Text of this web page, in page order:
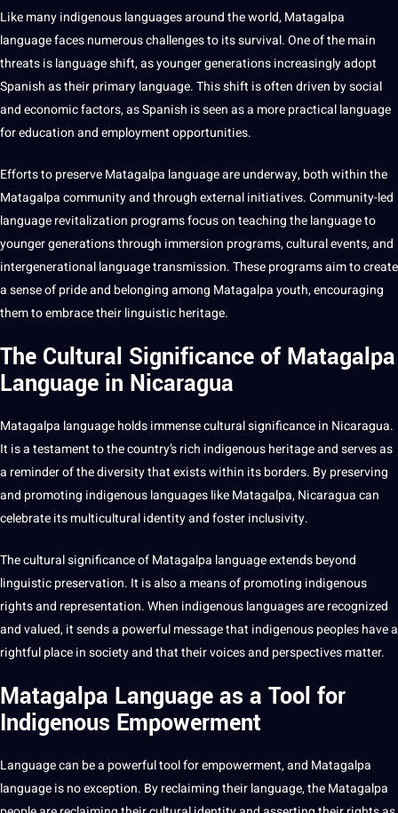
Like many indigenous languages around the world, Matagalpa
language faces numerous challenges to its survival. One of the main
threats is language shift, as younger generations increasingly adopt
Spanish as their primary language. This shift is often driven by social
and economic factors, as Spanish is seen as a more practical language
foreducationand employment opportunities.
Efforts to preserve Matagalpa language are underway, both within the
Matagalpa community and through external initiatives. Community-led
language revitalization programsfocus onteachingthe language to
younger generations through immersion programs, cultural events, and
intergenerational language transmission. These programs aim to create
a sense of pride and belonging among Matagalpa youth, encouraging
them to embrace theirlinguisticheritage.
The Cultural Significance of Matagalpa
Language in Nicaragua
Matagalpa language holds immense cultural significance in Nicaragua.
It is a testament to the country’s rich indigenous heritage and serves as
a reminder of the diversity that exists within its borders. By preserving
and promoting indigenous languages like Matagalpa, Nicaragua can
celebrate itsmulticulturalidentity and foster inclusivity.
The cultural significance of Matagalpa language extends beyond
linguistic preservation. It is also a means of promoting indigenous
rights and representation. When indigenous languages are recognized
and valued, it sends a powerful message that indigenous peoples have a
rightful place insocietyand that their voices and perspectives matter.
Matagalpa Language as a Tool for
Indigenous Empowerment
Language can be a powerful tool for empowerment, and Matagalpa
language is no exception. By reclaiming their language, the Matagalpa